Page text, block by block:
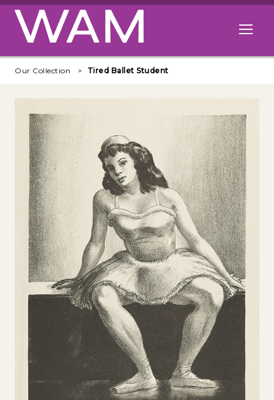
Skip to main content
Open
Our Collection Tired Ballet Student